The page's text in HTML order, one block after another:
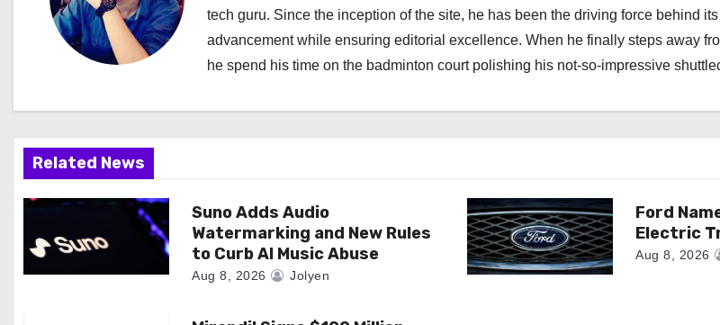
a
a
t
i
o
tech guru. Since the inception of the site, he has been the driving force behind
advancement while ensuring editorial excellence. When he finally steps away
he spend his time on the badminton court polishing his not-so-impressive
Related News
Suno Adds Audio
Watermarking and New Rules
to Curb AI Music Abuse
Aug 8, 2026 Jolyen
Ford
Electric
Aug 8, 2026